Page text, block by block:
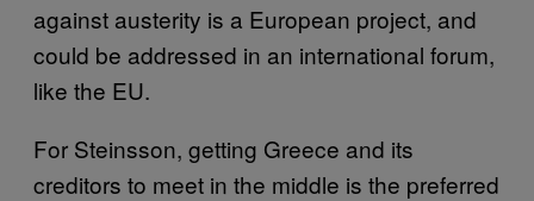
against austerity is a European project, and
could be addressed in an international forum,
like the EU.
For Steinsson, getting Greece and its
creditors to meet in the middle is the preferred